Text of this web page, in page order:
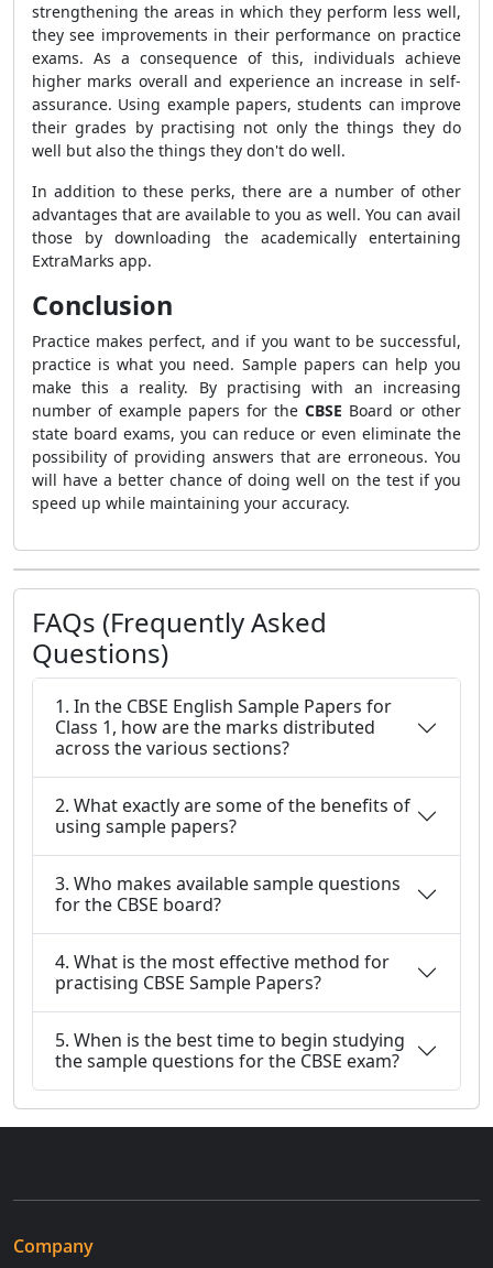
strengthening the areas in which they perform less well,
they see improvements in their performance on practice
exams. As a consequence of this, individuals achieve
higher marks overall and experience an increase in self-
assurance. Using example papers, students can improve
their grades by practising not only the things they do
well but also the things they don't do well.
In addition to these perks, there are a number of other
advantages that are available to you as well. You can avail
those by downloading the academically entertaining
ExtraMarks app.
Conclusion
Practice makes perfect, and if you want to be successful,
practice is what you need. Sample papers can help you
make this a reality. By practising with an increasing
number of example papers for the CBSE Board or other
state board exams, you can reduce or even eliminate the
possibility of providing answers that are erroneous. You
will have a better chance of doing well on the test if you
speed up while maintaining your accuracy.
FAQs (Frequently Asked
Questions)
1. In the CBSE English Sample Papers for
Class 1, how are the marks distributed
across the various sections?
2. What exactly are some of the benefits of
using sample papers?
3. Who makes available sample questions
for the CBSE board?
4. What is the most effective method for
practising CBSE Sample Papers?
5. When is the best time to begin studying
the sample questions for the CBSE exam?
Company